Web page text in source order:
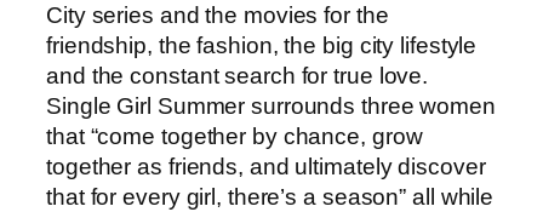
City series and the movies for the
friendship, the fashion, the big city lifestyle
and the constant search for true love.
Single Girl Summer surrounds three women
that “come together by chance, grow
together as friends, and ultimately discover
that for every girl, there’s a season” all while